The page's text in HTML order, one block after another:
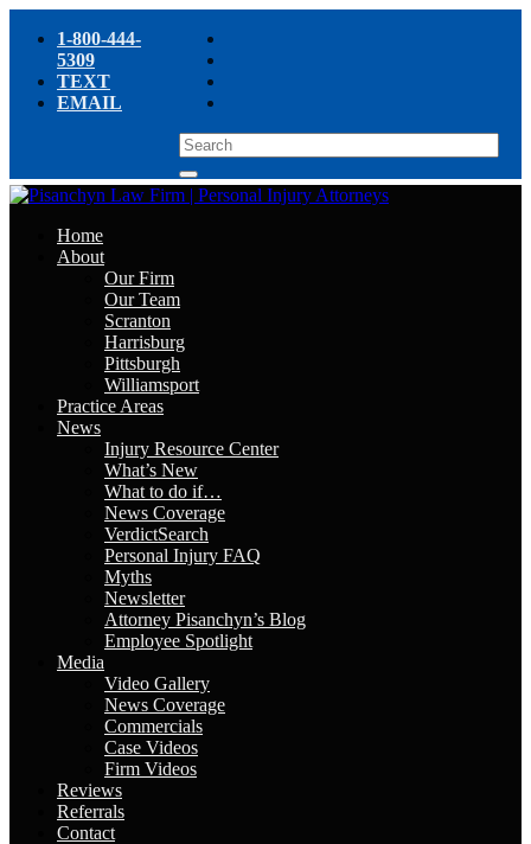
1-800-444-
5309
TEXT
EMAIL
Home
About
Our Firm
Our Team
Scranton
Harrisburg
Pittsburgh
Williamsport
Practice Areas
News
Injury Resource Center
What’s New
What to do if…
News Coverage
VerdictSearch
Personal Injury FAQ
Myths
Newsletter
Attorney Pisanchyn’s Blog
Employee Spotlight
Media
Video Gallery
News Coverage
Commercials
Case Videos
Firm Videos
Reviews
Referrals
Contact